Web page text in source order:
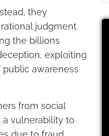
they
judgment.
the billions
exploiting
awareness
from social
a vulnerability to